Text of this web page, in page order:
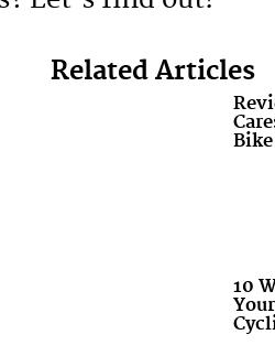
Related Articles
Bike
10